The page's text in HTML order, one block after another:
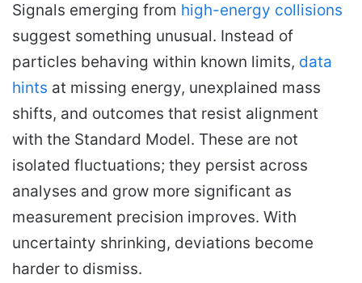
Signals emerging from high-energy collisions
suggest something unusual. Instead of
particles behaving within known limits, data
hints at missing energy, unexplained mass
shifts, and outcomes that resist alignment
with the Standard Model. These are not
isolated fluctuations; they persist across
analyses and grow more significant as
measurement precision improves. With
uncertainty shrinking, deviations become
harder to dismiss.